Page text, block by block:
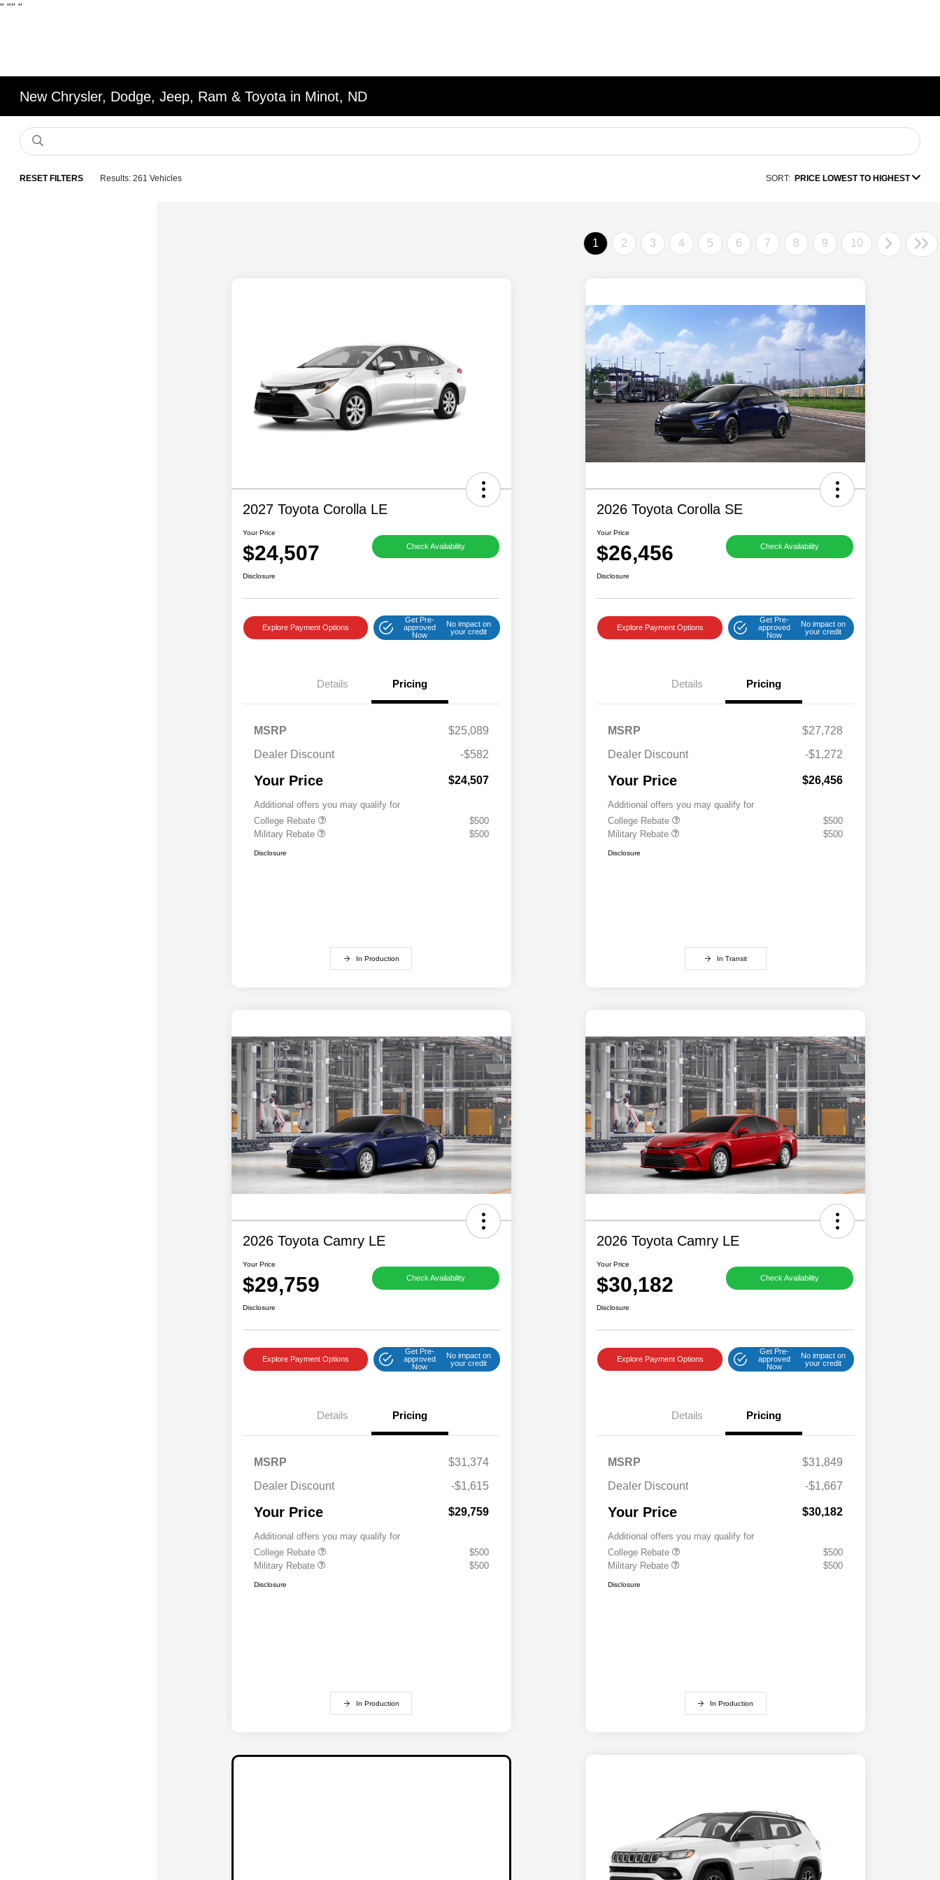
" "" "
New Chrysler, Dodge, Jeep, Ram & Toyota in Minot, ND
RESET FILTERS Results: 261 Vehicles SORT: PRICE LOWEST TO HIGHEST
1 2 3 4 5 6 7 8 9 10
2027 Toyota Corolla LE
Your Price
$24,507 Check Availability
Disclosure
Explore Payment Options
Get Pre-
approved
Now
No impact on
your credit
Details Pricing
MSRP
$25,089
Dealer Discount
-$582
Your Price $24,507
Additional offers you may qualify for
College Rebate
$500
Military Rebate
$500
Disclosure
In Production
2026 Toyota Corolla SE
Your Price
$26,456 Check Availability
Disclosure
Explore Payment Options
Get Pre-
approved
Now
No impact on
your credit
Details Pricing
MSRP
$27,728
Dealer Discount
-$1,272
Your Price $26,456
Additional offers you may qualify for
College Rebate
$500
Military Rebate
$500
Disclosure
In Transit
2026 Toyota Camry LE
Your Price
$29,759 Check Availability
Disclosure
Explore Payment Options
Get Pre-
approved
Now
No impact on
your credit
Details Pricing
MSRP
$31,374
Dealer Discount
-$1,615
Your Price $29,759
Additional offers you may qualify for
College Rebate
$500
Military Rebate
$500
Disclosure
In Production
2026 Toyota Camry LE
Your Price
$30,182 Check Availability
Disclosure
Explore Payment Options
Get Pre-
approved
Now
No impact on
your credit
Details Pricing
MSRP
$31,849
Dealer Discount
-$1,667
Your Price $30,182
Additional offers you may qualify for
College Rebate
$500
Military Rebate
$500
Disclosure
In Production